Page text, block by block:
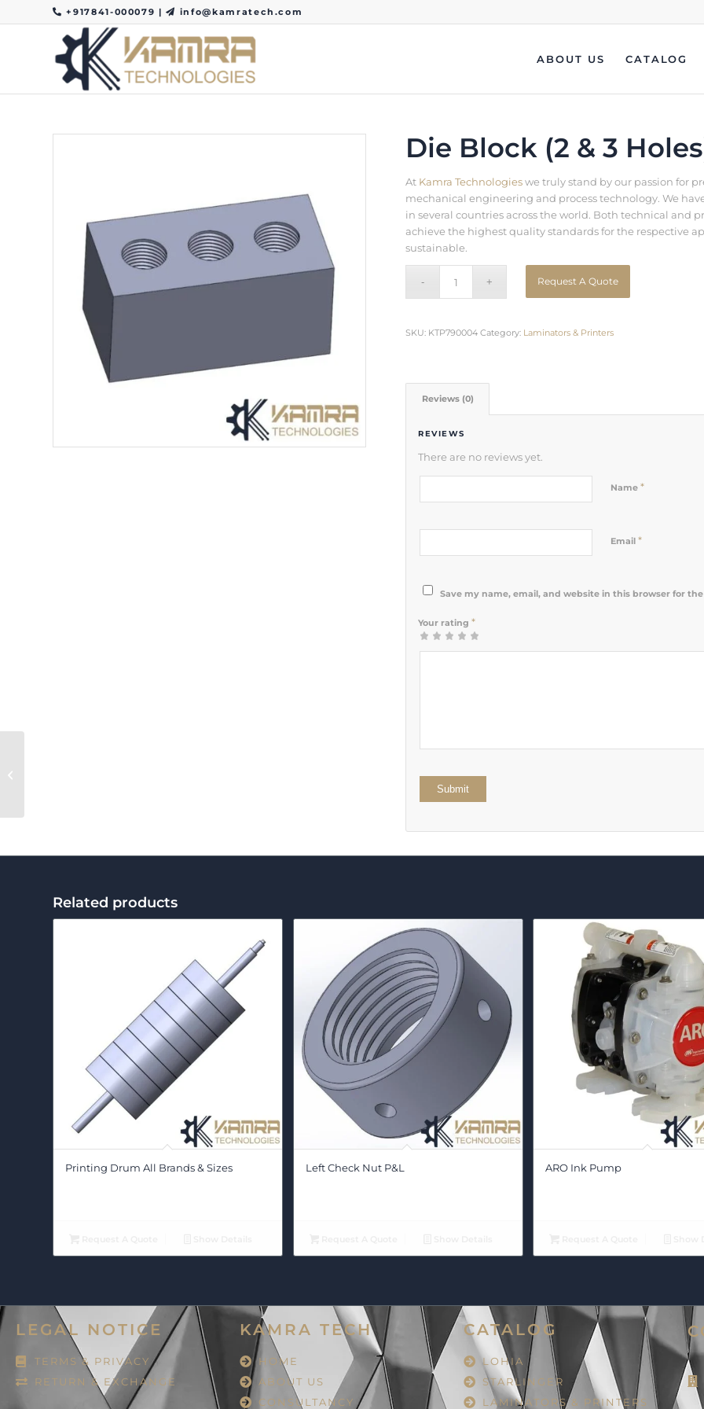
+917841-000079 | info@kamratech.com
ABOUT US CATALOG
Die Block (2 & 3
At Kamra Technologieswe truly stand by our passion for
mechanical engineering and process technology. We
in several countries across the world. Both technical and
achieve the highest quality standards for the respective
sustainable.
Request A Quote
SKU: KTP790004 Category: Laminators & Printers
Reviews (0)
REVIEWS
There are no reviews yet.
Name*
Email*
Save my name, email, and website in this browser for
Your rating*
12 of 5
3 of 5
4 of 5
5 of 5 stars
Related products
Printing Drum All Brands & Sizes Left Check Nut P&L ARO Ink Pump
LEGAL NOTICE
TERMS & PRIVACY
RETURN & EXCHANGE
KAMRA TECH
HOME
ABOUT US
CONSULTANCY
CATALOG
LOHIA
STARLINGER
LAMINATORS & PRINTERS